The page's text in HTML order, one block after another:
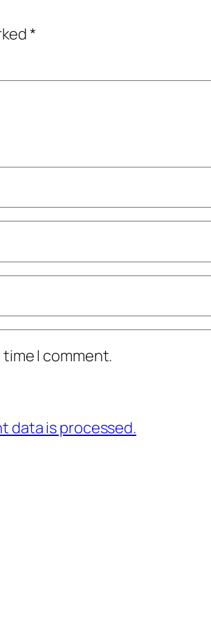
*
I comment.
data is processed.